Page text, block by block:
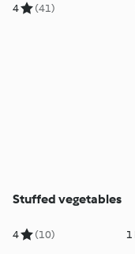
4 (41)
Stuffed vegetables
4 (10) 1